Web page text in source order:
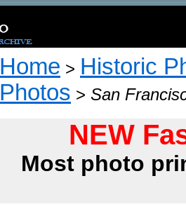
Home > Historic
Photos > San
NEW
Most photo